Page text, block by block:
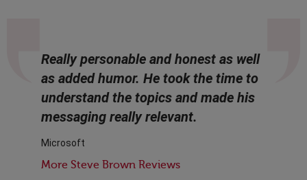
Really personable and honest as well
as added humor. He took the time to
understand the topics and made his
messaging really relevant.
Microsoft
More Steve Brown Reviews